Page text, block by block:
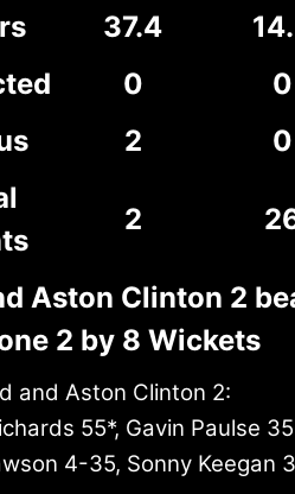
37.4
0
0
2
0
2
Aston Clinton 2
2 by 8 Wickets
and Aston Clinton 2:
55*, Gavin Paulse 35
4-35, Sonny Keegan